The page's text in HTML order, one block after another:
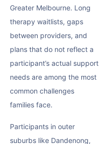
Greater Melbourne. Long
therapy waitlists, gaps
between providers, and
plans that do not reflect a
participant’s actual support
needs are among the most
common challenges
families face.
Participants in outer
suburbs like Dandenong,